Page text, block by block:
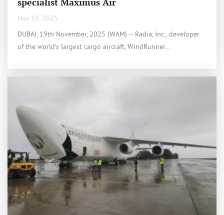
Nov 19, 2025
DUBAI, 19th November, 2025 (WAM) -- Radia, Inc., developer
of the world’s largest cargo aircraft, WindRunner…